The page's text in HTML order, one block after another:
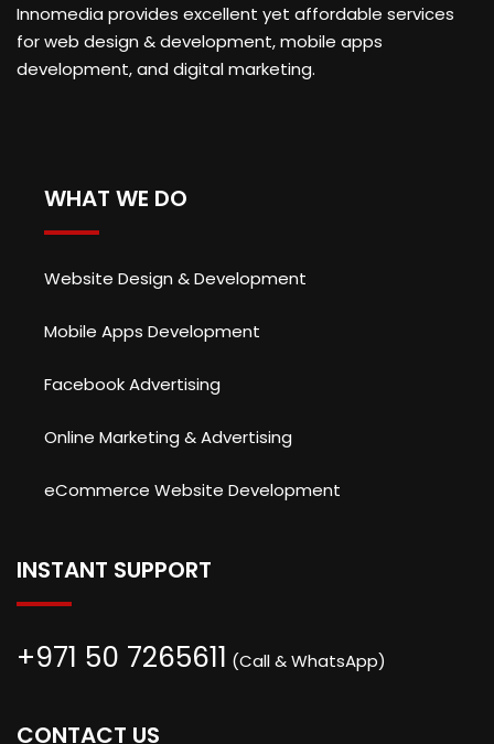
Innomedia provides excellent yet affordable services
for web design & development, mobile apps
development, and digital marketing.
WHAT WE DO
Website Design & Development
Mobile Apps Development
Facebook Advertising
Online Marketing & Advertising
eCommerce Website Development
INSTANT SUPPORT
+971 50 7265611 (Call & WhatsApp)
CONTACT US